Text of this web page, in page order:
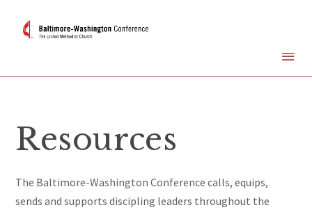
Resources
The Baltimore-Washington Conference calls, equips,
sends and supportsdiscipling leaders throughout the